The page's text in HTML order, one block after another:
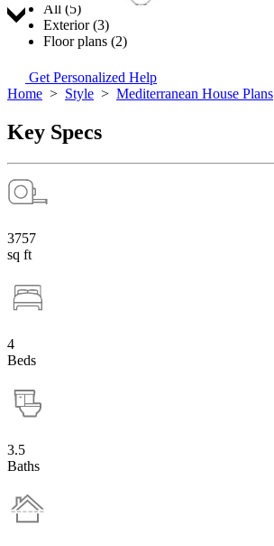
All (5)
Exterior (3)
Floor plans (2)
Get Personalized Help
Home > Style > Mediterranean House Plans
Key Specs
3757
sq ft
4
Beds
3.5
Baths